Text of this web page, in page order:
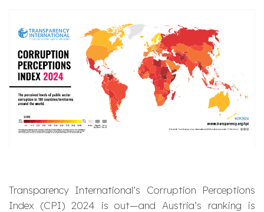
Transparency International’s Corruption Perceptions
Index (CPI) 2024 is out—and Austria’s ranking is